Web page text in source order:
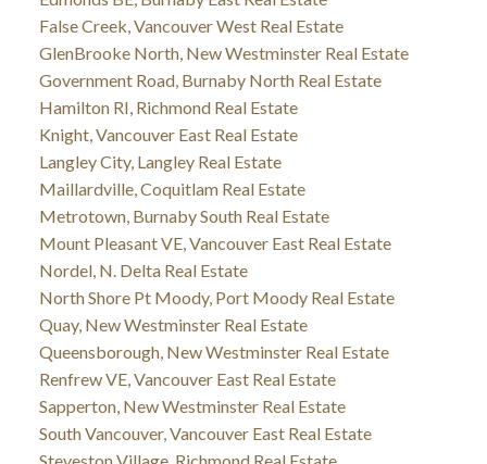
False Creek, Vancouver West Real Estate
GlenBrooke North, New Westminster Real Estate
Government Road, Burnaby North Real Estate
Hamilton RI, Richmond Real Estate
Knight, Vancouver East Real Estate
Langley City, Langley Real Estate
Maillardville, Coquitlam Real Estate
Metrotown, Burnaby South Real Estate
Mount Pleasant VE, Vancouver East Real Estate
Nordel, N. Delta Real Estate
North Shore Pt Moody, Port Moody Real Estate
Quay, New Westminster Real Estate
Queensborough, New Westminster Real Estate
Renfrew VE, Vancouver East Real Estate
Sapperton, New Westminster Real Estate
South Vancouver, Vancouver East Real Estate